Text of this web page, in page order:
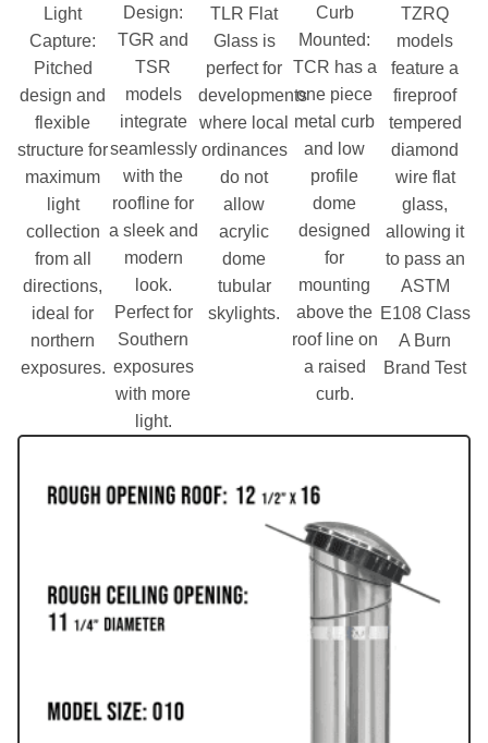
Light
Capture:
Pitched
design and
flexible
structure for
maximum
light
collection
from all
directions,
ideal for
northern
exposures.
Design:
TGR and
TSR
models
integrate
seamlessly
with the
roofline for
a sleek and
modern
look.
Perfect for
Southern
exposures
with more
light.
TLR Flat
Glass is
perfect for
developments
where local
ordinances
do not
allow
acrylic
dome
tubular
skylights.
Curb
Mounted:
TCR has a
one piece
metal curb
and low
profile
dome
designed
for
mounting
above the
roof line on
a raised
curb.
TZRQ
models
feature a
fireproof
tempered
diamond
wire flat
glass,
allowing it
to pass an
ASTM
E108 Class
A Burn
Brand Test